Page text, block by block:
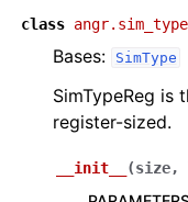
class
Bases: SimType
SimTypeReg is
register-sized.
__init__ (size,